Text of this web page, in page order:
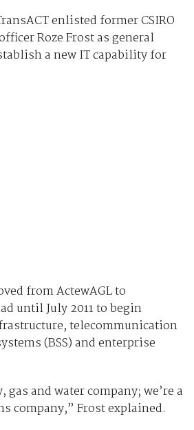
enlisted former CSIRO
Roze Frost as general
a new IT capability for
from ActewAGL to
until July 2011 to begin
telecommunication
(BSS) and enterprise
gas and water company; we’re a
company,” Frost explained.